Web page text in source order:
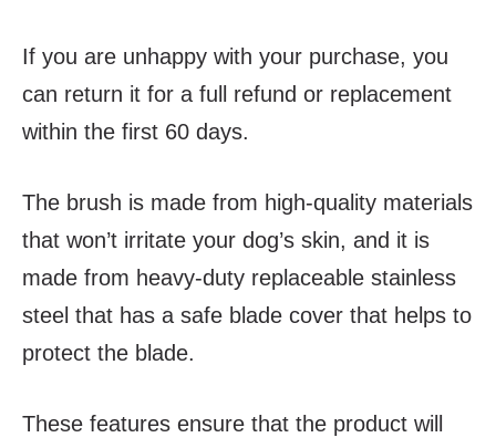
If you are unhappy with your purchase, you
can return it for a full refund or replacement
within the first 60 days.
The brush is made from high-quality materials
that won’t irritate your dog’s skin, and it is
made from heavy-duty replaceable stainless
steel that has a safe blade cover that helps to
protect the blade.
These features ensure that the product will